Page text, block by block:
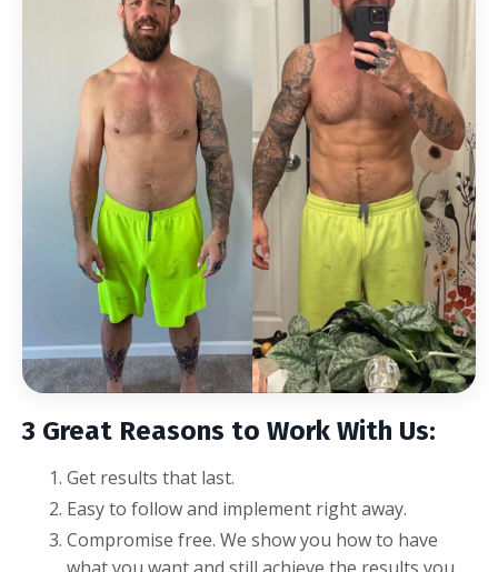
3 Great Reasons to Work With Us:
Get results that last.
Easy to follow and implement right away.
Compromise free. We show you how to have